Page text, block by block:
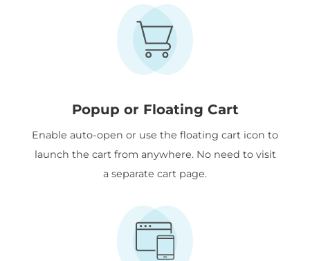
Popup or Floating Cart
Enable auto-open or use the floating cart icon to
launch the cart from anywhere. No need to visit
a separate cart page.